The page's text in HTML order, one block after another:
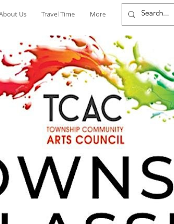
Us Travel Time More